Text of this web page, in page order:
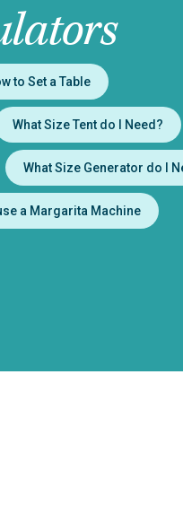
to Set a Table
What Size Tent do I Need?
What Size Generator do I
a Margarita Machine